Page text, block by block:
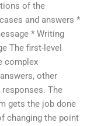
of the
and answers *
* Writing
The first-level
complex
other
The
gets the job done
changing the point